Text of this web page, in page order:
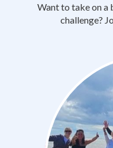
Want to take on a
challenge?